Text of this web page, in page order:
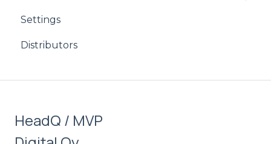
Signicat
HubSpot
Settings
Distributors
HeadQ / MVP